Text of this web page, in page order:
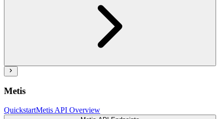
Metis
QuickstartMetis API Overview